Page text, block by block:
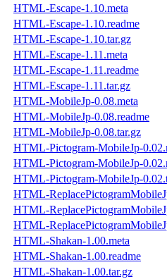
HTML-Escape-1.10.meta
HTML-Escape-1.10.readme
HTML-Escape-1.10.tar.gz
HTML-Escape-1.11.meta
HTML-Escape-1.11.readme
HTML-Escape-1.11.tar.gz
HTML-MobileJp-0.08.meta
HTML-MobileJp-0.08.readme
HTML-MobileJp-0.08.tar.gz
HTML-Pictogram-MobileJp-
HTML-Pictogram-MobileJp-
HTML-Pictogram-MobileJp-
HTML-
HTML-
HTML-
HTML-Shakan-1.00.meta
HTML-Shakan-1.00.readme
HTML-Shakan-1.00.tar.gz